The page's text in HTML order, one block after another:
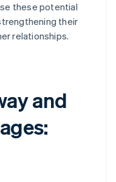
these potential
their
relationships.
and